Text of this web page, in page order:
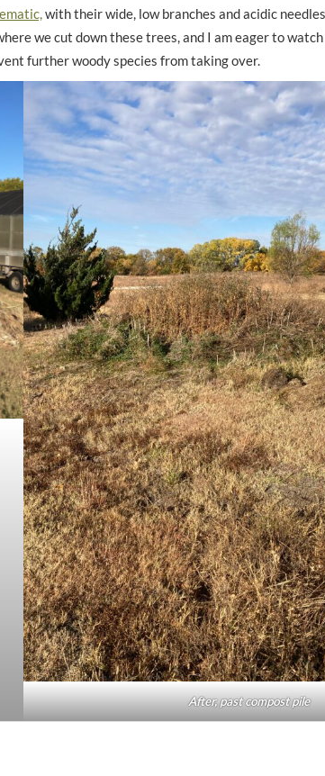
with their wide, low branches and acidic
we cut down these trees, and I am eager to
further woody species from taking over.
After, past compost pile